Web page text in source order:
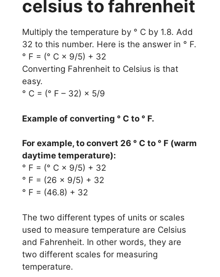
celsius to fahrenheit
Multiply the temperature by ° C by 1.8. Add
32 to this number. Here is the answer in ° F.
° F = (° C × 9/5) + 32
Converting Fahrenheit to Celsius is that
easy.
° C = (° F – 32) × 5/9
Example of converting ° C to ° F.
For example, to convert 26 ° C to ° F (warm
daytime temperature):
° F = (° C × 9/5) + 32
° F = (26 × 9/5) + 32
° F = (46.8) + 32
The two different types of units or scales
used to measure temperature are Celsius
and Fahrenheit. In other words, they are
two different scales for measuring
temperature.